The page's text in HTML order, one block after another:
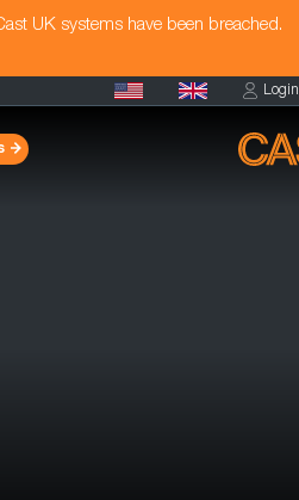
UK systems have been breached.
Login